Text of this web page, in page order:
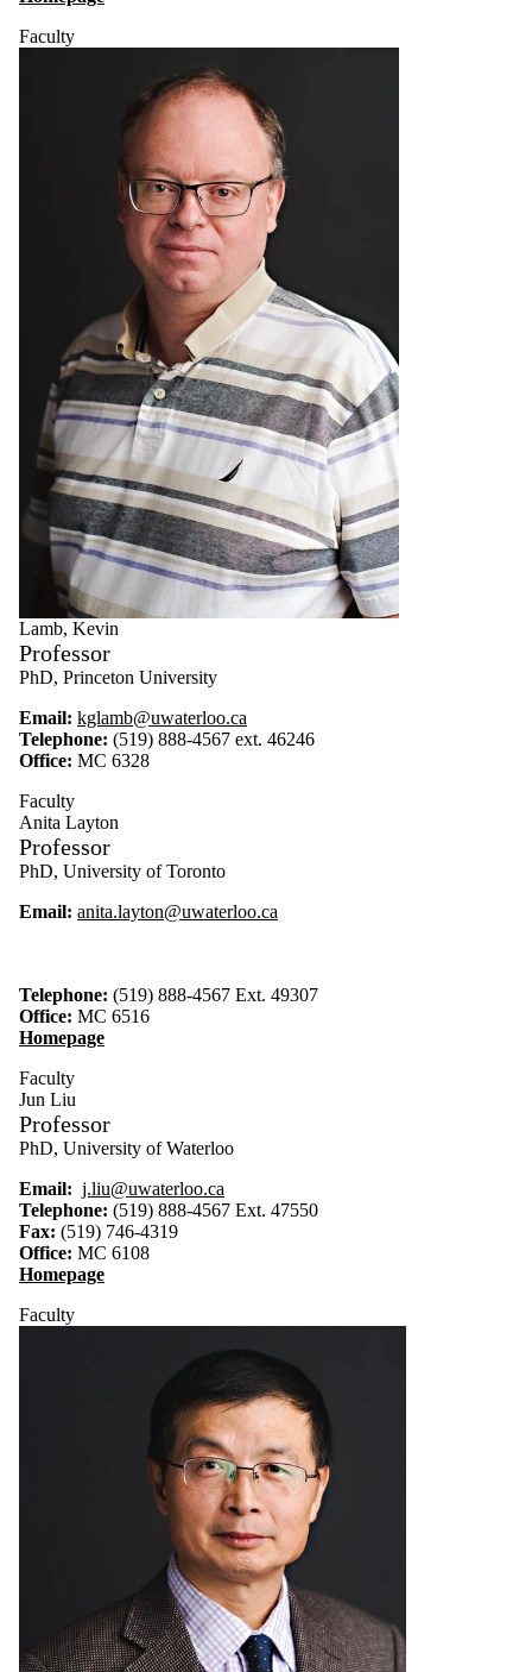
Faculty
Lamb, Kevin
Professor
PhD, Princeton University
Email: kglamb@uwaterloo.ca
Telephone: (519) 888-4567 ext. 46246
Office: MC 6328
Faculty
Anita Layton
Professor
PhD, University of Toronto
Email: anita.layton@uwaterloo.ca
Telephone: (519) 888-4567 Ext. 49307
Office: MC 6516
Homepage
Faculty
Jun Liu
Professor
PhD, University of Waterloo
Email: j.liu@uwaterloo.ca
Telephone: (519) 888-4567 Ext. 47550
Fax: (519) 746-4319
Office: MC 6108
Homepage
Faculty